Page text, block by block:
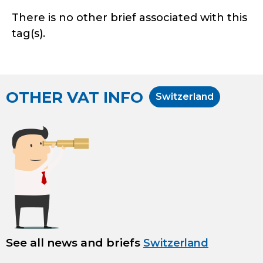
There is no other brief associated with this
tag(s).
OTHER VAT INFO Switzerland
See all news and briefs Switzerland